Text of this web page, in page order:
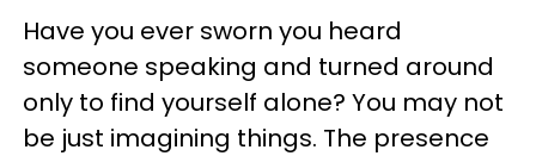
Have you ever sworn you heard
someone speaking and turned around
only to find yourself alone? You may not
be just imagining things. The presence